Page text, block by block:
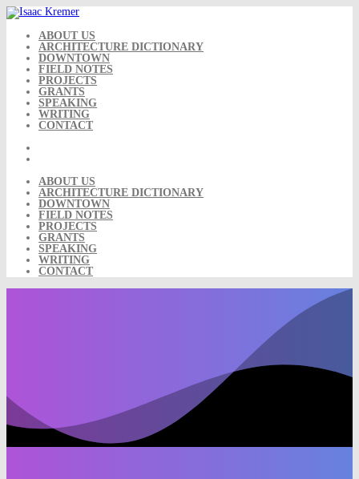
Skip
to
content ABOUT US
ARCHITECTURE DICTIONARY
DOWNTOWN
FIELD NOTES
PROJECTS
GRANTS
SPEAKING
WRITING
CONTACT
ABOUT US
ARCHITECTURE DICTIONARY
DOWNTOWN
FIELD NOTES
PROJECTS
GRANTS
SPEAKING
WRITING
CONTACT